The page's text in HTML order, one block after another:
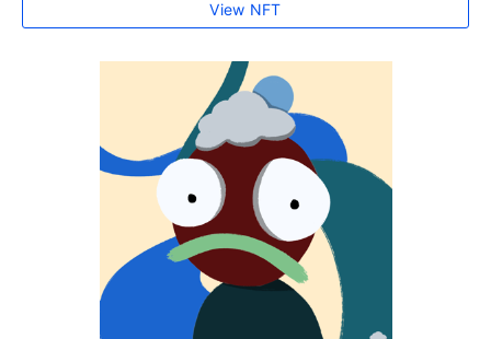
View NFT